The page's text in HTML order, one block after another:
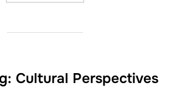
Cultural Perspectives